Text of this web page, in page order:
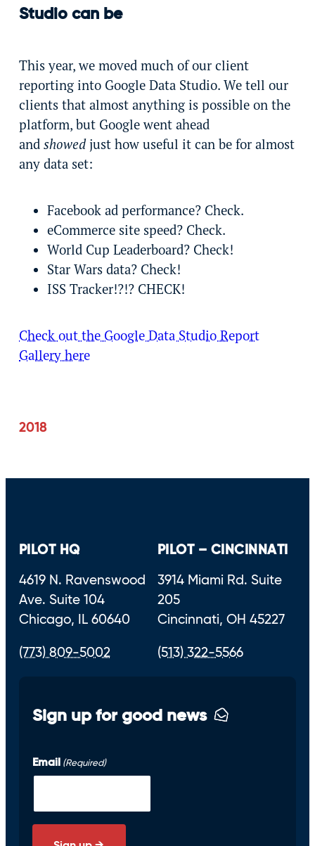
Studio can be
This year, we moved much of our client
reporting into Google Data Studio. We tell our
clients that almost anything is possible on the
platform, but Google went ahead
and showedjust how useful it can be for almost
any data set:
Facebook ad performance? Check.
eCommerce site speed? Check.
World Cup Leaderboard? Check!
Star Wars data? Check!
ISS Tracker!?!? CHECK!
Check out the Google Data Studio Report
Gallery here
2018
PILOT HQ
4619 N. Ravenswood
Ave. Suite 104
Chicago, IL 60640
(773) 809-5002
PILOT – CINCINNATI
3914 Miami Rd. Suite
205
Cincinnati, OH 45227
(513) 322-5566
Sign up for good news
Email (Required)